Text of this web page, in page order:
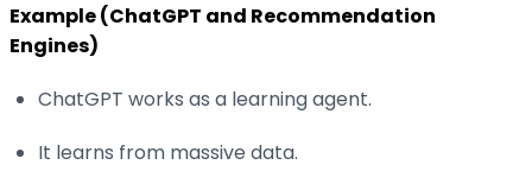
Example (ChatGPT and Recommendation
Engines)
ChatGPT works as a learning agent.
It learns from massive data.